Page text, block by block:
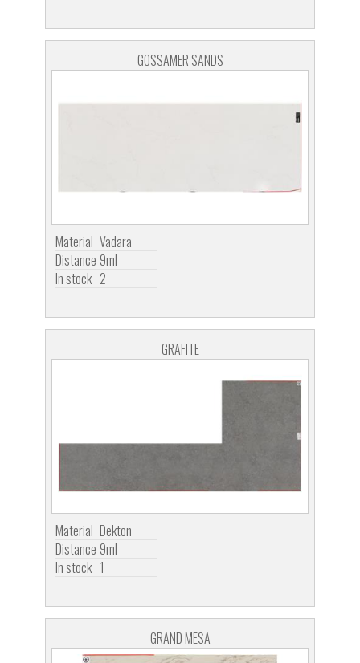
GOSSAMER SANDS
Material Vadara
Distance 9ml
In stock 2
GRAFITE
Material Dekton
Distance 9ml
In stock 1
GRAND MESA